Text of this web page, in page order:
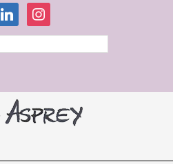
linkedininstagram